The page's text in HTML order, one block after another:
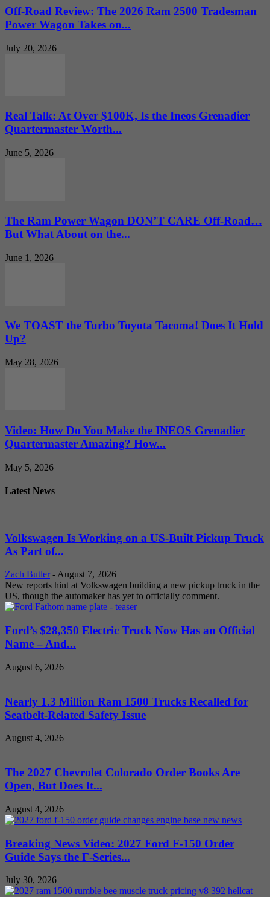
Off-Road Review: The 2026 Ram 2500 Tradesman
Power Wagon Takes on...
July 20, 2026
Real Talk: At Over $100K, Is the Ineos Grenadier
Quartermaster Worth...
June 5, 2026
The Ram Power Wagon DON’T CARE Off-Road…
But What About on the...
June 1, 2026
We TOAST the Turbo Toyota Tacoma! Does It Hold
Up?
May 28, 2026
Video: How Do You Make the INEOS Grenadier
Quartermaster Amazing? How...
May 5, 2026
Latest News
Volkswagen Is Working on a US-Built Pickup Truck
As Part of...
Zach Butler -August 7, 2026
New reports hint at Volkswagen building a new pickup truck in the
US, though the automaker has yet to officially comment.
Ford’s $28,350 Electric Truck Now Has an Official
Name – And...
August 6, 2026
Nearly 1.3 Million Ram 1500 Trucks Recalled for
Seatbelt-Related Safety Issue
August 4, 2026
The 2027 Chevrolet Colorado Order Books Are
Open, But Does It...
August 4, 2026
Breaking News Video: 2027 Ford F-150 Order
Guide Says the F-Series...
July 30, 2026